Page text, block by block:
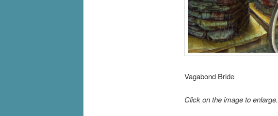
Vagabond Bride
Click on the image to enlarge.